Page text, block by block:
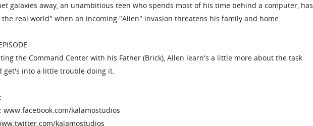
galaxies away, an unambitious teen who spends most of his time behind a computer, has
real world" when an incoming "Alien" invasion threatens his family and home.
the Command Center with his Father (Brick), Allen learn's a little more about the task
get's into a little trouble doing it.
www.facebook.com/kalamostudios
kalamostudios